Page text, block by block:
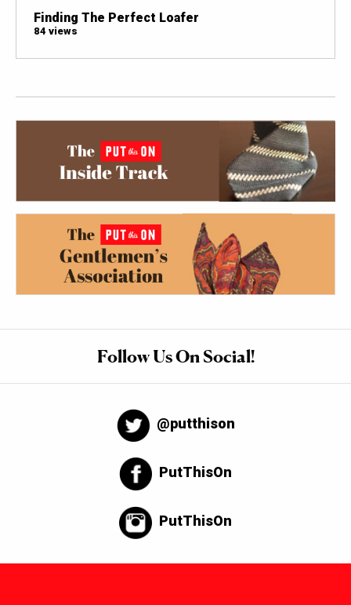
Finding The Perfect Loafer
84 views
Follow Us On Social!
@putthison
PutThisOn
PutThisOn